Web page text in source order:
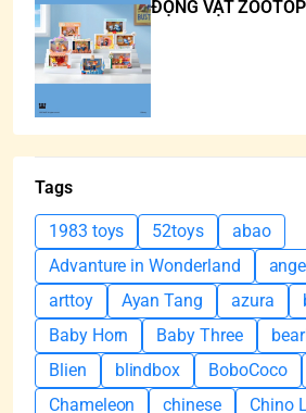
ĐỘNG VẬT
Tags
1983 toys 52toys
abao
Advanture in Wonderland
arttoy
Ayan Tang azura
Baby Horn
Baby Three
Blien
blindbox BoboCoco
Chameleon
chinese Chino